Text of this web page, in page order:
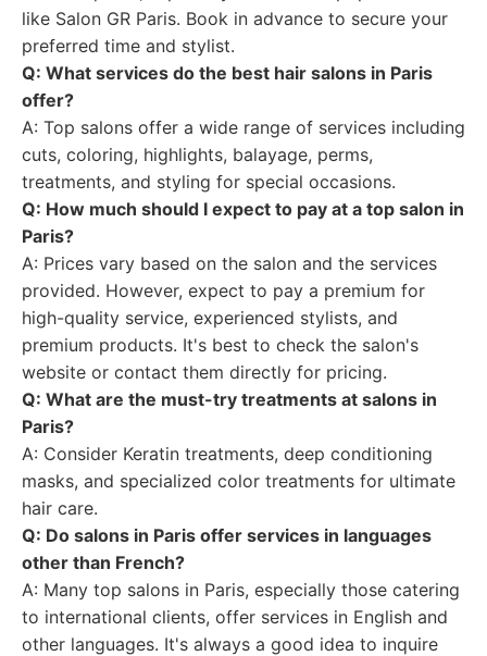
like Salon GR Paris. Book in advance to secure your
preferred time and stylist.
Q: What services do the best hair salons in Paris
offer?
A: Top salons offer a wide range of services including
cuts, coloring, highlights, balayage, perms,
treatments, and styling for special occasions.
Q: How much should I expect to pay at a top salon in
Paris?
A: Prices vary based on the salon and the services
provided. However, expect to pay a premium for
high-quality service, experienced stylists, and
premium products. It's best to check the salon's
website or contact them directly for pricing.
Q: What are the must-try treatments at salons in
Paris?
A: Consider Keratin treatments, deep conditioning
masks, and specialized color treatments for ultimate
hair care.
Q: Do salons in Paris offer services in languages
other than French?
A: Many top salons in Paris, especially those catering
to international clients, offer services in English and
other languages. It's always a good idea to inquire